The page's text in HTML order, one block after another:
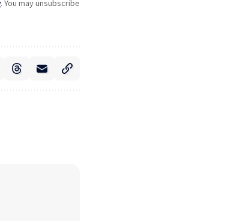
. You may unsubscribe